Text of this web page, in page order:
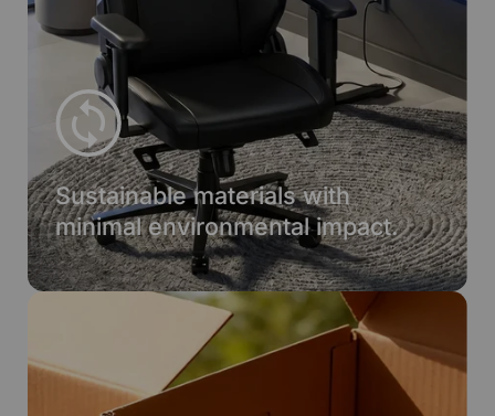
Sustainable materials with
minimal environmental impact.